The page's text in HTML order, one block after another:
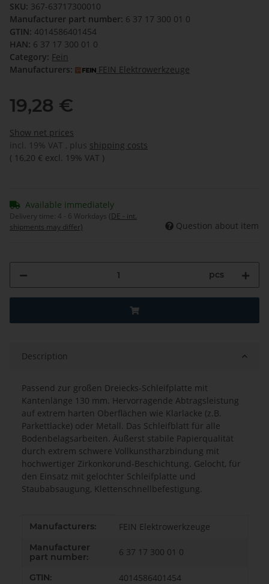
SKU: 367-63717300010
Manufacturer part number: 6 37 17 300 01 0
GTIN: 4014586401454
HAN: 6 37 17 300 01 0
Category: Fein
Manufacturers:
FEIN Elektrowerkzeuge
19,28 €
Show net prices
incl. 19% VAT , plus shipping costs
( 16,20 € excl. 19% VAT )
Available immediately
Delivery time: 4 - 6 Workdays (DE - int.
shipments may differ)
Question about item
pcs
Description
Passend zur großen Dreiecks-Schleifplatte mit
Kantenlänge 130 mm. Hervorragende Abtragsleistung
auf extrem harten Oberflächen wie Klarlacke (z.B.
Parkettlacke) oder Metall. Das Schleifblatt für alle
Bodenbelagsarbeiten. Äußerst stabile Papierqualität
durch extrem schwere Vollkunstharzbindung mit
hochwertiger Zirkonkorund-Beschichtung. Gelocht, für
den Einsatz mit gelochter Schleifplatte und
Staubabsaugung, Klettenschnellbefestigung.
Item information
Value
Manufacturers: FEIN Elektrowerkzeuge
Manufacturer
part number:
6 37 17 300 01 0
GTIN: 4014586401454